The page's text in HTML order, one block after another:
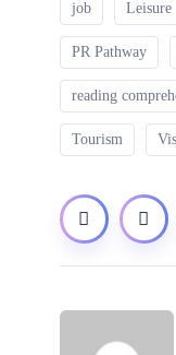
job Leisure
PR Pathway
reading
Tourism